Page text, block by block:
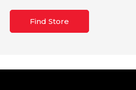
Find Store